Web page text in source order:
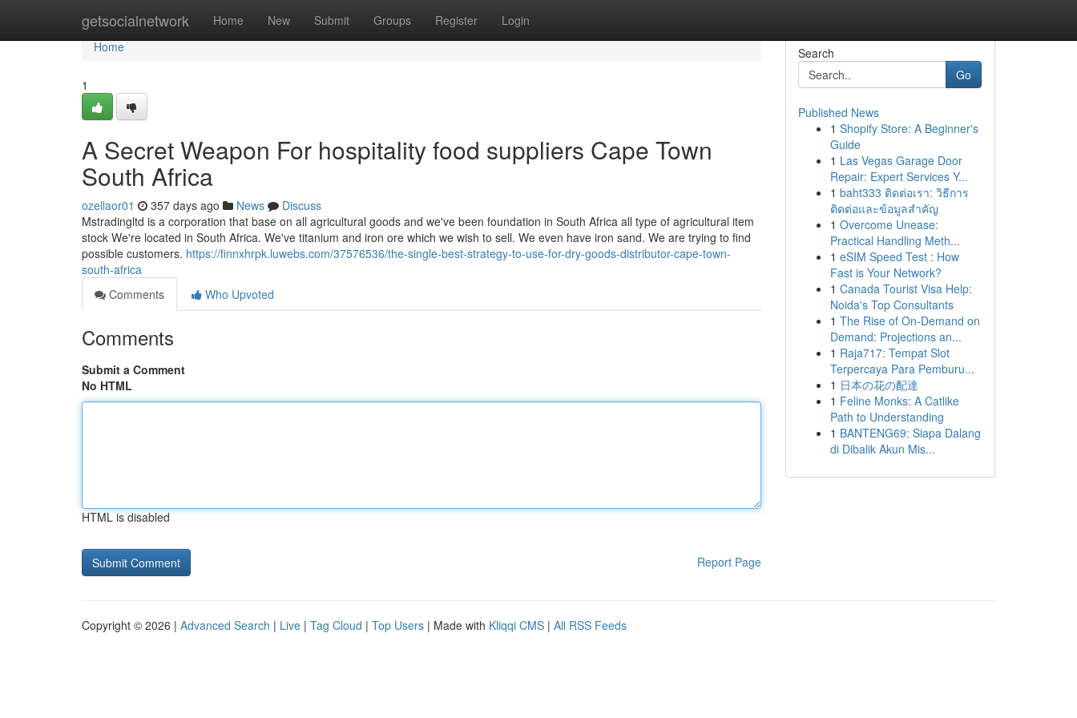
getsocialnetwork Home New Submit Groups Register Login
Home
Home
1
A Secret Weapon For hospitality food suppliers Cape Town
South Africa
ozellaor01 357 days ago News
Discuss
Mstradingltd is a corporation that base on all agricultural goods and we've been foundation in South Africa all type of agricultural item
stock We're located in South Africa. We've titanium and iron ore which we wish to sell. We even have iron sand. We are trying to find
possible customers. https://finnxhrpk.luwebs.com/37576536/the-single-best-strategy-to-use-for-dry-goods-distributor-cape-town-
south-africa
Comments
Who Upvoted
Comments
Submit a Comment
No HTML
HTML is disabled
Report Page
Search
Go
Published News
1 Shopify Store: A Beginner's
Guide
1 Las Vegas Garage Door
Repair: Expert Services Y...
1 baht333 ติดต่อเรา: วิธีการ
ติดต่อและข้อมูลสำคัญ
1 Overcome Unease:
Practical Handling Meth...
1 eSIM Speed Test : How
Fast is Your Network?
1 Canada Tourist Visa Help:
Noida's Top Consultants
1 The Rise of On-Demand on
Demand: Projections an...
1 Raja717: Tempat Slot
Terpercaya Para Pemburu...
1 日本の花の配達
1 Feline Monks: A Catlike
Path to Understanding
1 BANTENG69: Siapa Dalang
di Dibalik Akun Mis...
Copyright © 2026 | Advanced Search | Live | Tag Cloud | Top Users | Made with Kliqqi CMS | All RSS Feeds